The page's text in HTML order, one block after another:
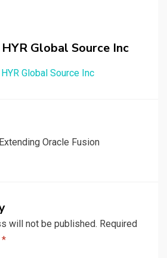
HYR Global Source Inc
Global Source Inc
Oracle Fusion
will not be published. Required
*